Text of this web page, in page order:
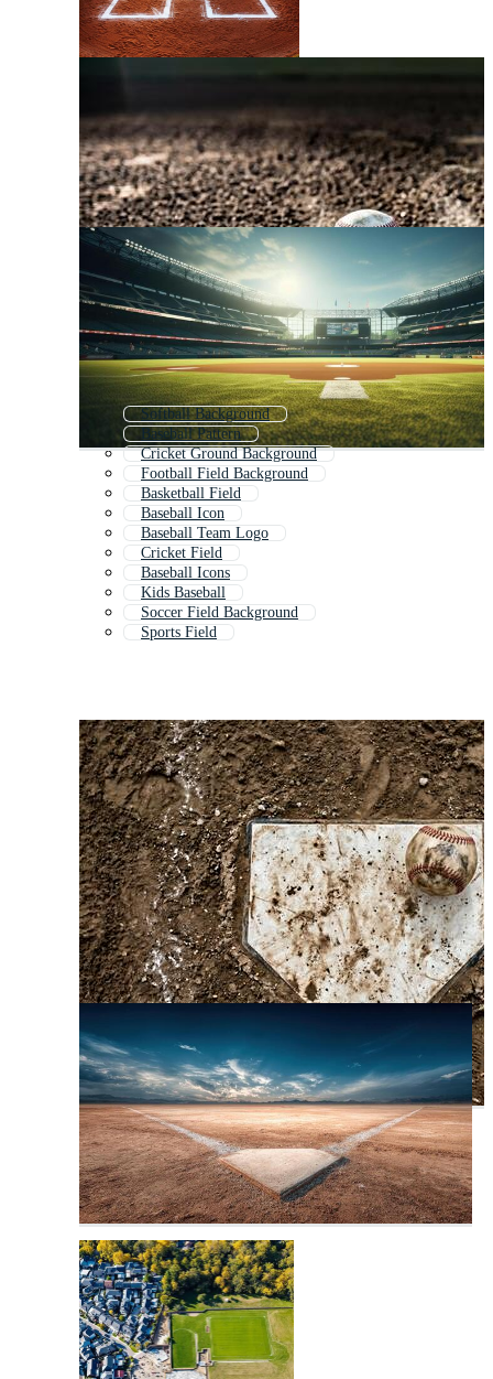
Softball Background
Baseball Pattern
Cricket Ground Background
Football Field Background
Basketball Field
Baseball Icon
Baseball Team Logo
Cricket Field
Baseball Icons
Kids Baseball
Soccer Field Background
Sports Field